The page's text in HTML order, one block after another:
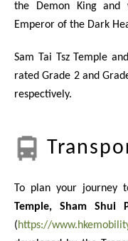
the Demon King and
Emperor of the Dark
Sam Tai Tsz Temple
rated Grade 2 and
respectively.
To plan your journey
Temple, Sham Shui
(https://